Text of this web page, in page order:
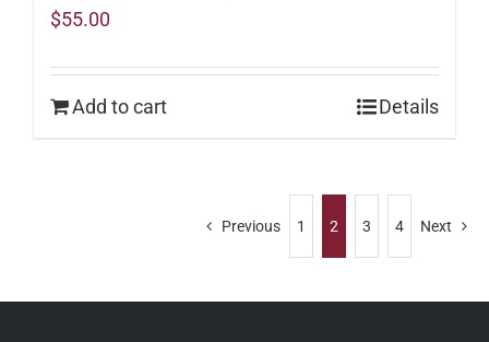
$55.00
Add to cart Details
Previous 1 2 3 4 Next